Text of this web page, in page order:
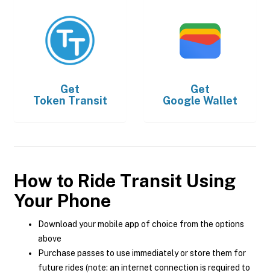
Get
Token Transit
Get
Google Wallet
How to Ride Transit Using
Your Phone
Download your mobile app of choice from the options
above
Purchase passes to use immediately or store them for
future rides (note: an internet connection is required to